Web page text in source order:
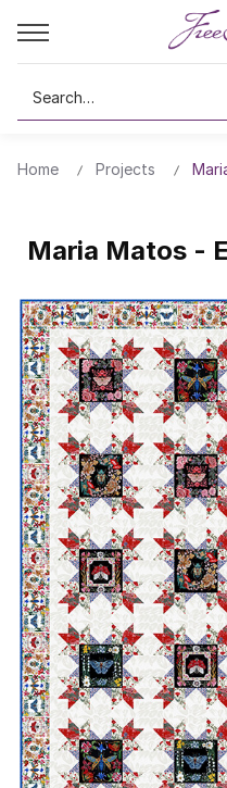
Search
Home Projects
Maria Matos -